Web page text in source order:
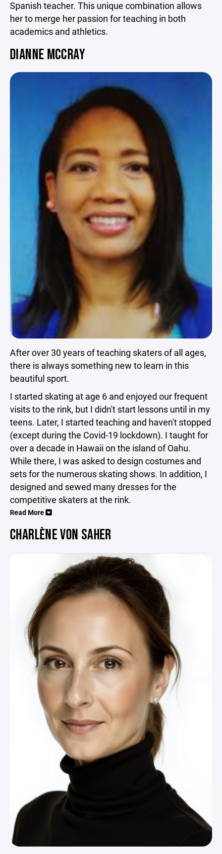
Spanish teacher. This unique combination allows
her to merge her passion for teaching in both
academics and athletics.
DIANNE MCCRAY
After over 30 years of teaching skaters of all ages,
there is always something new to learn in this
beautiful sport.
I started skating at age 6 and enjoyed our frequent
visits to the rink, but I didn't start lessons until in my
teens. Later, I started teaching and haven't stopped
(except during the Covid-19 lockdown). I taught for
over a decade in Hawaii on the island of Oahu.
While there, I was asked to design costumes and
sets for the numerous skating shows. In addition, I
designed and sewed many dresses for the
competitive skaters at the rink.
Read More
CHARLÈNE VON SAHER